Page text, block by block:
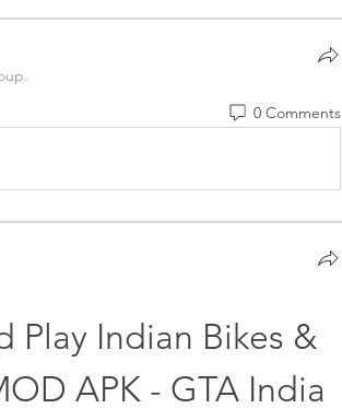
0 Comments
Play Indian Bikes &
APK - GTA India